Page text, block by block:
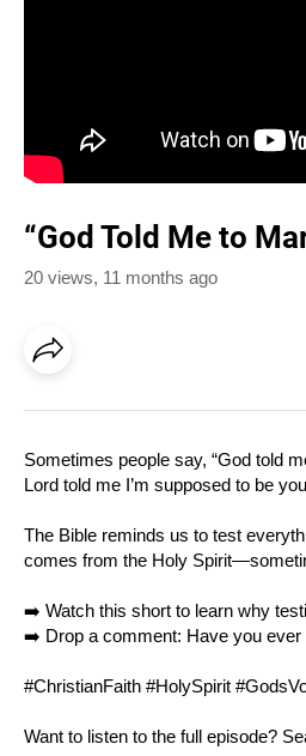
“God Told Me to
20 views, 11 months ago
Sometimes people say, “God told
Lord told me I’m supposed to be
The Bible reminds us to test
comes from the Holy
➡️ Watch this short to learn why
➡️ Drop a comment: Have you ever
#ChristianFaith #HolySpirit
Want to listen to the full episode?